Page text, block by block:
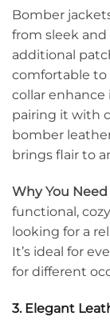
Bomber
from sleek
additional
comfortable to
collar enhance
pairing it with
bomber
brings flair to
Why You Need
functional,
looking for a
It’s ideal for
for different
3. Elegant